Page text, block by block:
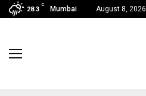
28.3
C
Mumbai August 8, 2026